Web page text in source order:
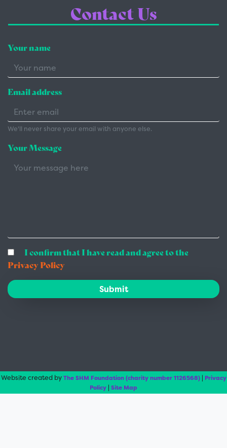
Contact Us
Your name
Email address
We'll never share your email with anyone else.
Your Message
I confirm that I have read and agree to the
Privacy Policy
Submit
Website created byThe SHM Foundation (charity number 1126568)| Privacy
Policy | Site Map